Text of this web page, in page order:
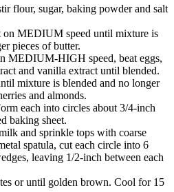
flour, sugar, baking powder and salt
on MEDIUM speed until mixture is
pieces of butter.
MEDIUM-HIGH speed, beat eggs,
and vanilla extract until blended.
mixture is blended and no longer
and almonds.
each into circles about 3/4-inch
baking sheet.
and sprinkle tops with coarse
spatula, cut each circle into 6
leaving 1/2-inch between each
or until golden brown. Cool for 15